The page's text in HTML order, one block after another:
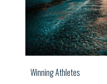
Winning Athletes